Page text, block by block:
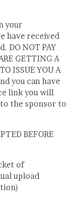
your
have received
DO NOT PAY
GETTING A
ISSUE YOU A
you can have
link you will
the sponsor to
BEFORE
of
upload